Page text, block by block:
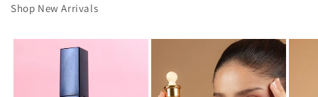
Shop New Arrivals